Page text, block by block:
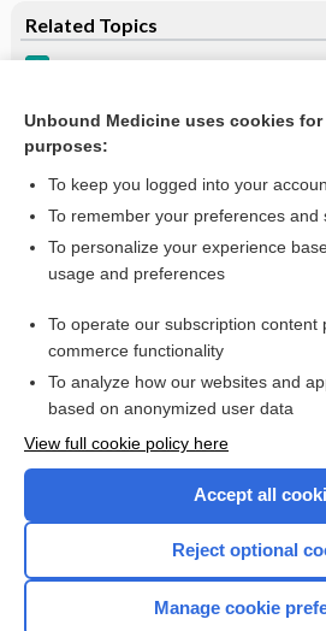
Related Topics
Hypokalemia
more...
Want to read the
I’m already a
Browse sample
Unbound Medicine uses cookies
purposes:
To keep you logged into your
To remember your preferences and
To personalize your experience
usage and preferences
To operate our subscription content
commerce functionality
To analyze how our websites and
based on anonymized user data
View full cookie policy here
Accept all
Reject optional
Manage cookie